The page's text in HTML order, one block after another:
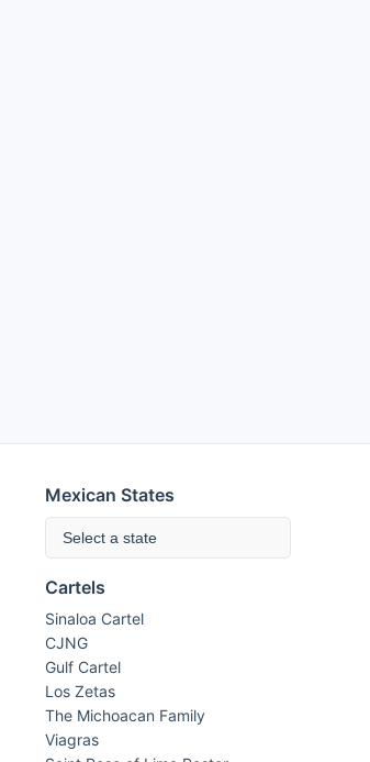
Mexican States
Select a state
Cartels
Sinaloa Cartel
CJNG
Gulf Cartel
Los Zetas
The Michoacan Family
Viagras